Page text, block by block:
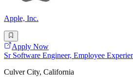
Apple, Inc.
Apply Now
Sr Software Engineer, Employee
Culver City, California